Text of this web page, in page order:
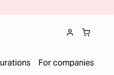
For companies